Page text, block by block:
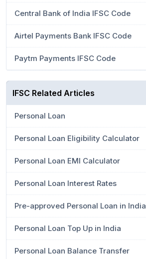
Central Bank of India IFSC Code
Airtel Payments Bank IFSC Code
Paytm Payments IFSC Code
IFSC Related Articles
Personal Loan
Personal Loan Eligibility Calculator
Personal Loan EMI Calculator
Personal Loan Interest Rates
Pre-approved Personal Loan in India
Personal Loan Top Up in India
Personal Loan Balance Transfer